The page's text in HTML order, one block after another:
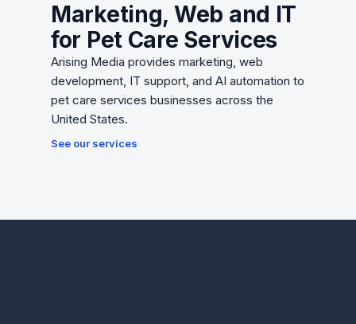
Marketing, Web and IT
for Pet Care Services
Arising Media provides marketing, web
development, IT support, and AI automation to
pet care services businesses across the
United States.
See our services